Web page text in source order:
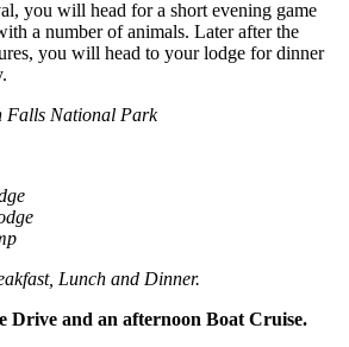
you will head for a short evening game
a number of animals. Later after the
you will head to your lodge for dinner
Falls National Park
Lunch and Dinner.
Drive and an afternoon Boat Cruise.